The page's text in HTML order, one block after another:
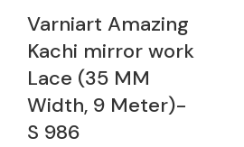
Varniart Amazing
Kachi mirror work
Lace (35 MM
Width, 9 Meter)-
S 986